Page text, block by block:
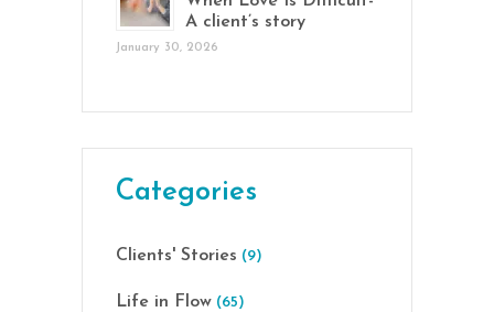
A client’s story
January 30, 2026
Categories
Clients' Stories (9)
Life in Flow (65)